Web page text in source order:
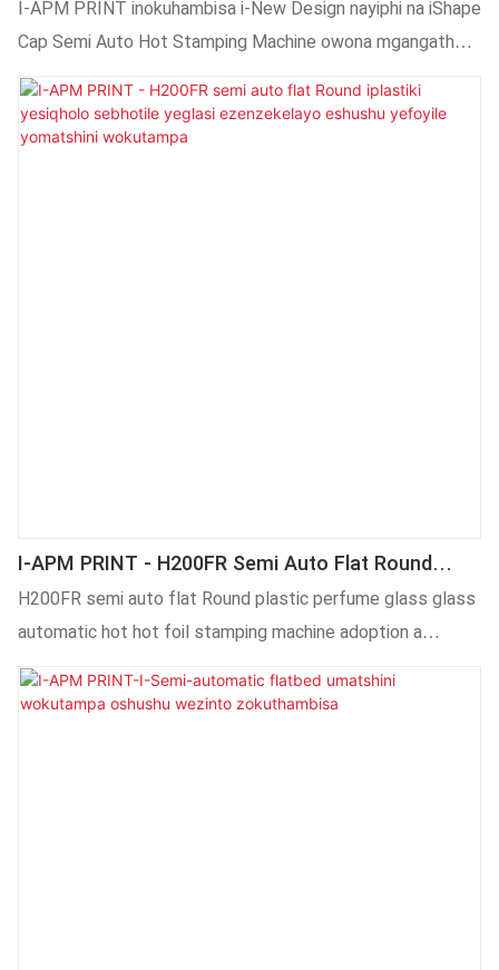
WeSemi Auto Oshushu
I-APM PRINT inokuhambisa i-New Design nayiphi na iShape
Cap Semi Auto Hot Stamping Machine owona mgangatho
uphezulu ngamaxabiso aphantsi.Sihlala siqinisekisa ukuba
abathengi bafumana oko bakufunayo.
I-APM PRINT - H200FR Semi Auto Flat Round
Iplastiki Yesiqholo Sebhotile Yeglasi Ezenzekelayo
Eshushu Yefoyile Yomatshini Wokutampa
H200FR semi auto flat Round plastic perfume glass glass
automatic hot hot foil stamping machine adoption a
different technology in the production.The good market
feedback and the customer reputation have allow it to